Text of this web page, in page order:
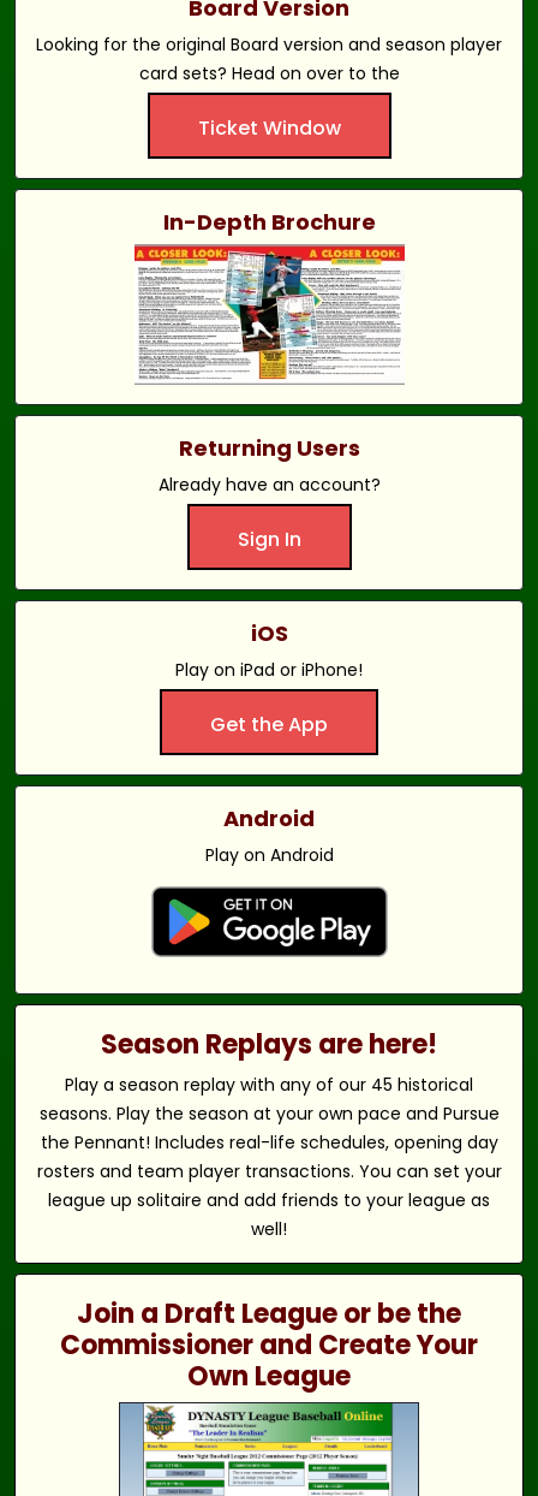
Board Version
Looking for the original Board version and season player
card sets? Head on over to the
Ticket Window
In-Depth Brochure
Returning Users
Already have an account?
Sign In
iOS
Play on iPad or iPhone!
Get the App
Android
Play on Android
Season Replays are here!
Play a season replay with any of our 45 historical
seasons. Play the season at your own pace and Pursue
the Pennant! Includes real-life schedules, opening day
rosters and team player transactions. You can set your
league up solitaire and add friends to your league as
well!
Join a Draft League or be the
Commissioner and Create Your
Own League